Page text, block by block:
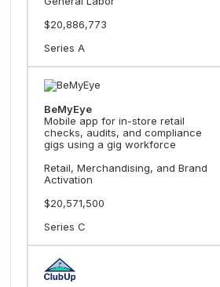
$20,886,773
Series A
BeMyEye
Mobile app for in-store retail
checks, audits, and compliance
gigs using a gig workforce
Retail, Merchandising, and Brand
Activation
$20,571,500
Series C